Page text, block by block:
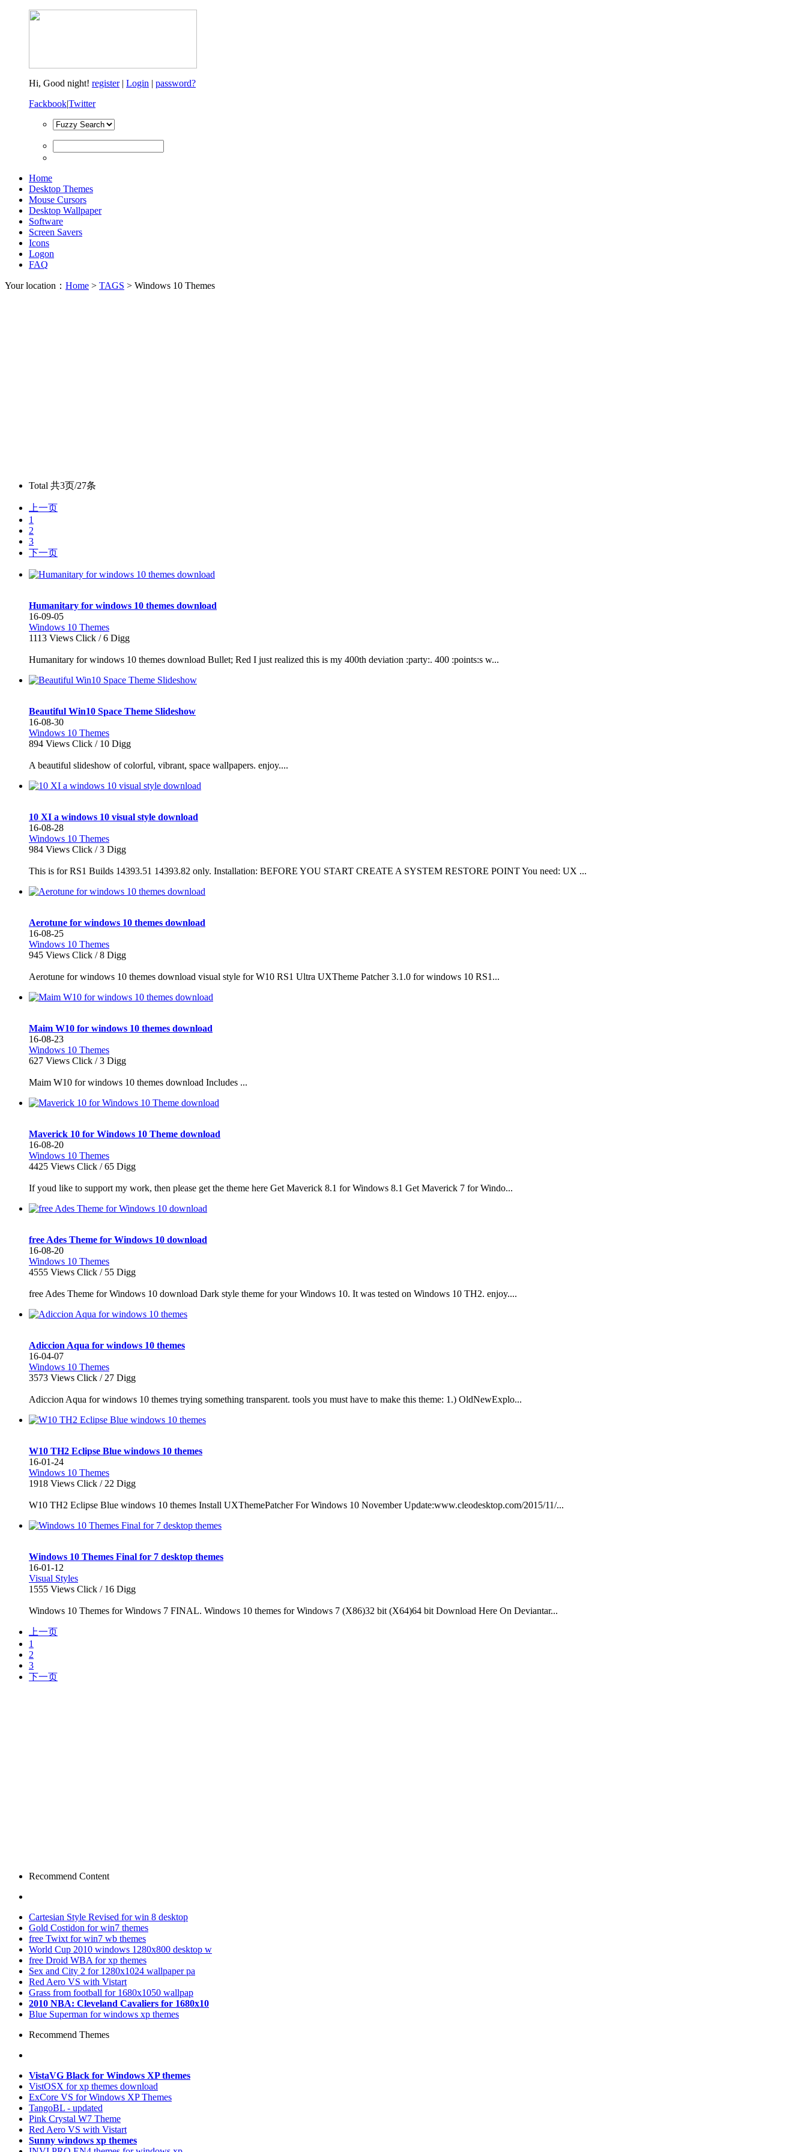
Hi, Good night! register| Login | password?
Fackbook|Twitter
Home
Desktop Themes
Mouse Cursors
Desktop Wallpaper
Software
Screen Savers
Icons
Logon
FAQ
Your location： Home > TAGS > Windows 10 Themes
Total 共3页/27条
上一页
1
2
3
下一页
Humanitary for windows 10 themes download
16-09-05
Windows 10 Themes
1113 Views Click /6 Digg
Humanitary for windows 10 themes download Bullet; Red I just realized this is my 400th deviation :party:. 400 :points:s w...
Beautiful Win10 Space Theme Slideshow
16-08-30
Windows 10 Themes
894 Views Click / 10 Digg
A beautiful slideshow of colorful, vibrant, space wallpapers. enjoy....
10 XI a windows 10 visual style download
16-08-28
Windows 10 Themes
984 Views Click /3 Digg
This is for RS1 Builds 14393.51 14393.82 only. Installation: BEFORE YOU START CREATE A SYSTEM RESTORE POINT You need: UX ...
Aerotune for windows 10 themes download
16-08-25
Windows 10 Themes
945 Views Click /8 Digg
Aerotune for windows 10 themes download visual style for W10 RS1 Ultra UXTheme Patcher 3.1.0 for windows 10 RS1...
Maim W10 for windows 10 themes download
16-08-23
Windows 10 Themes
627 Views Click /3 Digg
Maim W10 for windows 10 themes download Includes ...
Maverick 10 for Windows 10 Theme download
16-08-20
Windows 10 Themes
4425 Views Click /65 Digg
If youd like to support my work, then please get the theme here Get Maverick 8.1 for Windows 8.1 Get Maverick 7 for Windo...
free Ades Theme for Windows 10 download
16-08-20
Windows 10 Themes
4555 Views Click / 55 Digg
free Ades Theme for Windows 10 download Dark style theme for your Windows 10. It was tested on Windows 10 TH2. enjoy....
Adiccion Aqua for windows 10 themes
16-04-07
Windows 10 Themes
3573 Views Click / 27 Digg
Adiccion Aqua for windows 10 themes trying something transparent. tools you must have to make this theme: 1.) OldNewExplo...
W10 TH2 Eclipse Blue windows 10 themes
16-01-24
Windows 10 Themes
1918 Views Click / 22 Digg
W10 TH2 Eclipse Blue windows 10 themes Install UXThemePatcher For Windows 10 November Update:www.cleodesktop.com/2015/11/...
Windows 10 Themes Final for 7 desktop themes
16-01-12
Visual Styles
1555 Views Click / 16 Digg
Windows 10 Themes for Windows 7 FINAL. Windows 10 themes for Windows 7 (X86)32 bit (X64)64 bit Download Here On Deviantar...
上一页
1
2
3
下一页
Recommend Content
Cartesian Style Revised for win 8 desktop
Gold Costidon for win7 themes
free Twixt for win7 wb themes
World Cup 2010 windows 1280x800 desktop w
free Droid WBA for xp themes
Sex and City 2 for 1280x1024 wallpaper pa
Red Aero VS with Vistart
Grass from football for 1680x1050 wallpap
2010 NBA: Cleveland Cavaliers for 1680x10
Blue Superman for windows xp themes
Recommend Themes
VistaVG Black for Windows XP themes
VistOSX for xp themes download
ExCore VS for Windows XP Themes
TangoBL - updated
Pink Crystal W7 Theme
Red Aero VS with Vistart
Sunny windows xp themes